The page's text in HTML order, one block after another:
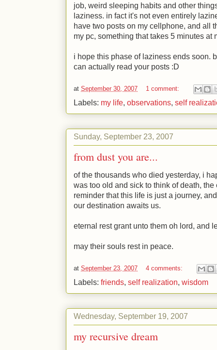
job, weird sleeping habits and other
laziness. in fact it's not even entirely
have two posts on my cellphone, and all
my pc, something that takes 5 minutes at
i hope this phase of laziness ends soon.
can actually read your posts :D
at September 30, 2007 1 comment:
Labels: my life, observations, self
Sunday, September 23, 2007
from dust you are...
of the thousands who died yesterday, i
was too old and sick to think of death,
reminder that this life is just a journey,
our destination awaits us.
eternal rest grant unto them oh lord, and
may their souls rest in peace.
at September 23, 2007 4 comments:
Labels: friends, self realization, wisdom
Wednesday, September 19, 2007
my recursive dream